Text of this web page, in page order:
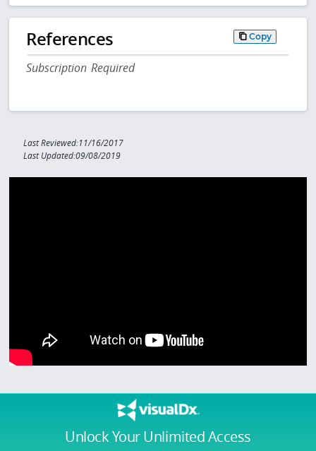
Unlock Your Unlimited Access
References Copy
Subscription Required
Last Reviewed:11/16/2017
Last Updated:09/08/2019